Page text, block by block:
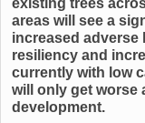
existing trees
areas will see a
increased adverse
resiliency and
currently with low
will only get worse
development.